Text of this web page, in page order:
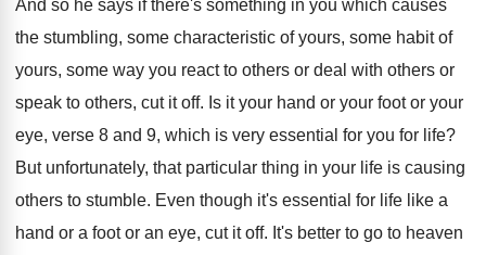
And so he says if there's something in you which causes
the stumbling, some characteristic of yours, some habit of
yours, some way you react to others or deal with others or
speak to others, cut it off. Is it your hand or your foot or your
eye, verse 8 and 9, which is very essential for you for life?
But unfortunately, that particular thing in your life is causing
others to stumble. Even though it's essential for life like a
hand or a foot or an eye, cut it off. It's better to go to heaven